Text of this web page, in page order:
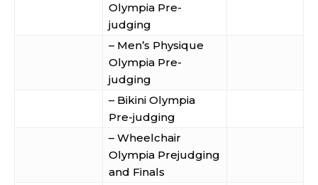
Olympia Pre-
judging
– Men’s Physique
Olympia Pre-
judging
– Bikini Olympia
Pre-judging
– Wheelchair
Olympia Prejudging
and Finals